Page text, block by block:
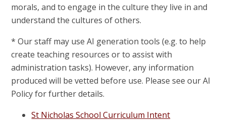
morals, and to engage in the culture they live in and
understand the cultures of others.
* Our staff may use AI generation tools (e.g. to help
create teaching resources or to assist with
administration tasks). However, any information
produced will be vetted before use. Please see our AI
Policy for further details.
St Nicholas School Curriculum Intent